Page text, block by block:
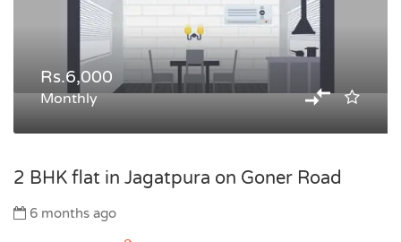
Rs.6,000
Monthly
2 BHK flat in Jagatpura on Goner Road
6 months ago